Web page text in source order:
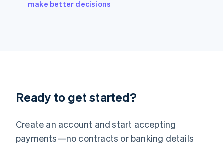
make better decisions
Ready to get started?
Create an account and start accepting
payments—no contracts or banking details
English
Luxembourg
Mainland China
简体中文
Malaysia